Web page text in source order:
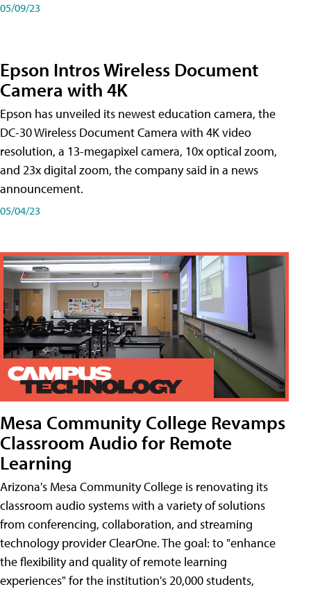
05/09/23
Epson Intros Wireless Document
Camera with 4K
Epson has unveiled its newest education camera, the
DC-30 Wireless Document Camera with 4K video
resolution, a 13-megapixel camera, 10x optical zoom,
and 23x digital zoom, the company said in a news
announcement.
05/04/23
Mesa Community College Revamps
Classroom Audio for Remote
Learning
Arizona's Mesa Community College is renovating its
classroom audio systems with a variety of solutions
from conferencing, collaboration, and streaming
technology provider ClearOne. The goal: to "enhance
the flexibility and quality of remote learning
experiences" for the institution's 20,000 students,